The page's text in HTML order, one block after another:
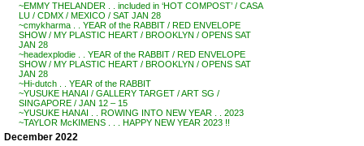
~EMMY THELANDER . . included in ‘HOT COMPOST’ / CASA
LU / CDMX / MEXICO / SAT JAN 28
~cmykharma . . YEAR of the RABBIT / RED ENVELOPE
SHOW / MY PLASTIC HEART / BROOKLYN / OPENS SAT
JAN 28
~headexplodie . . YEAR of the RABBIT / RED ENVELOPE
SHOW / MY PLASTIC HEART / BROOKLYN / OPENS SAT
JAN 28
~Hi-dutch . . YEAR of the RABBIT
~YUSUKE HANAI / GALLERY TARGET / ART SG /
SINGAPORE / JAN 12 – 15
~YUSUKE HANAI . . ROWING INTO NEW YEAR . . 2023
~TAYLOR McKIMENS . . . HAPPY NEW YEAR 2023 !!
December 2022